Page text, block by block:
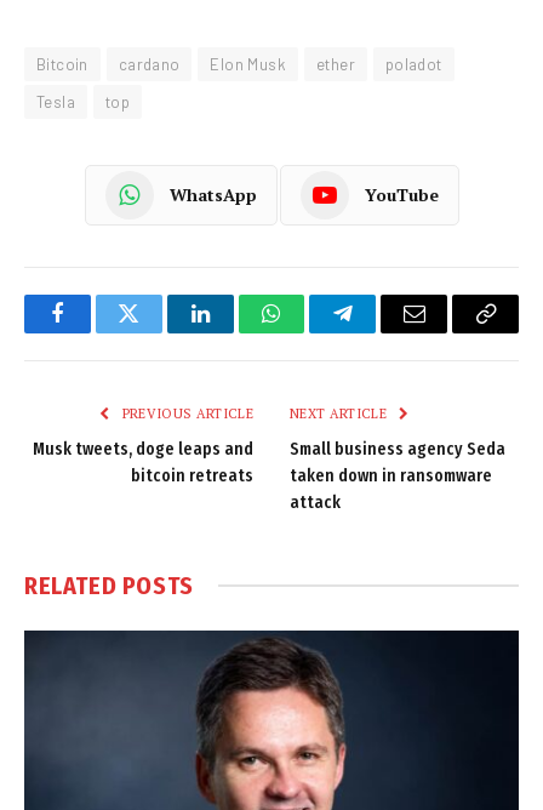
Bitcoin cardano Elon Musk ether
poladot
Tesla
top
WhatsApp YouTube
FacebookTwitter LinkedInWhatsAppTelegramEmail
Copy
PREVIOUS ARTICLE
Musk tweets, doge leaps and
bitcoin retreats
NEXT ARTICLE
Small business agency Seda
taken down in ransomware
attack
RELATED POSTS